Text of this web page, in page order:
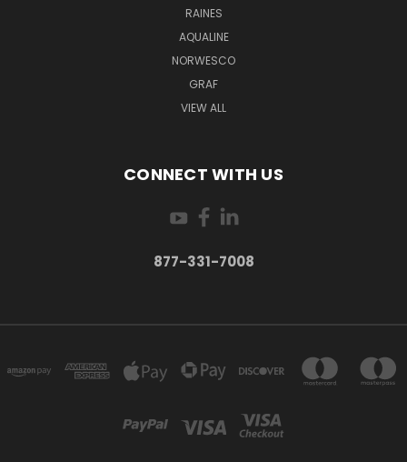
RAINES
AQUALINE
NORWESCO
GRAF
VIEW ALL
CONNECT WITH US
877-331-7008